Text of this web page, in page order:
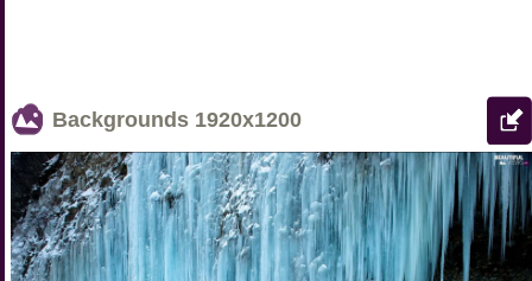
Backgrounds 1920x1200